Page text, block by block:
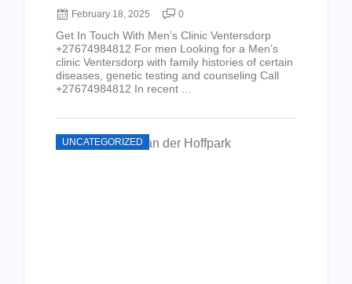
February 18, 2025 0
Get In Touch With Men’s Clinic Ventersdorp
+27674984812 For men Looking for a Men’s
clinic Ventersdorp with family histories of certain
diseases, genetic testing and counseling Call
+27674984812 In recent ...
UNCATEGORIZED